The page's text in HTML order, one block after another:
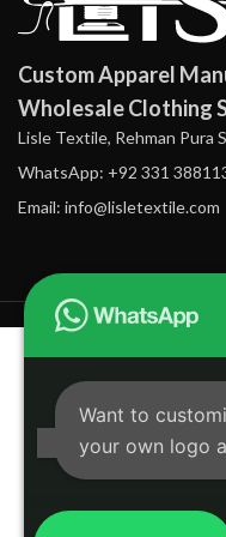
Custom Apparel
Wholesale Clothing
Lisle Textile, Rehman Pura
WhatsApp: +92 331
Email: info@lisletextile.com
Want to
your own logo